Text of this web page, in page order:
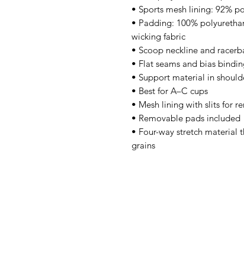
• Sports mesh lining: 92%
• Padding: 100%
wicking fabric
• Scoop neckline and
• Flat seams and bias
• Support material in
• Best for A–C cups
• Mesh lining with slits for
• Removable pads included
• Four-way stretch material
grains